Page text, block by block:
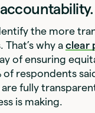
the more
why aclear
of ensuring
of respondents
fully
is making.